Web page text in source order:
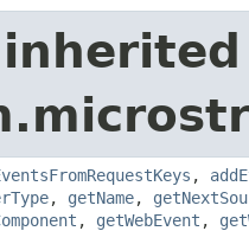
,
, getName,
, getWebEvent ,